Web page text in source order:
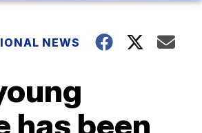
NEWS
has been